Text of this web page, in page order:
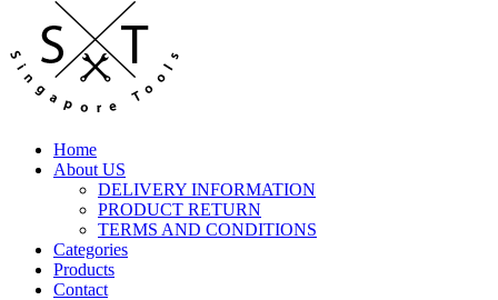
Home
About US
DELIVERY INFORMATION
PRODUCT RETURN
TERMS AND CONDITIONS
Categories
Products
Contact